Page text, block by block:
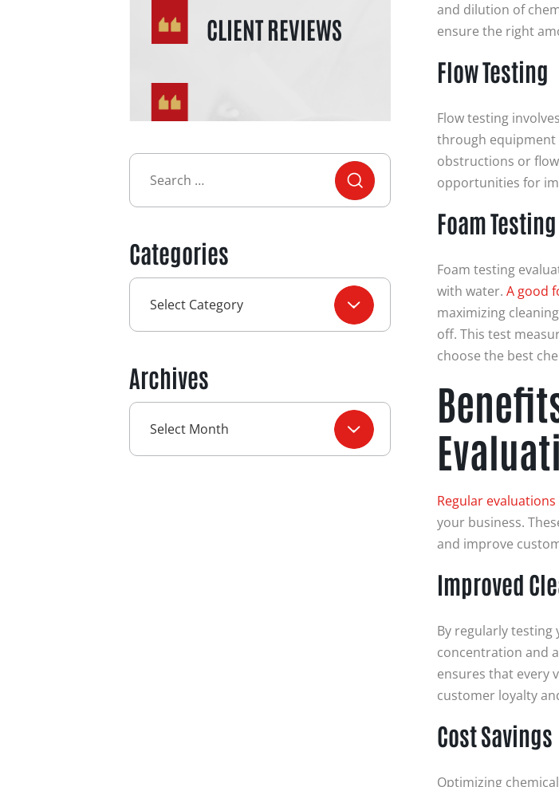
and dilution of
ensure the right
Flow Testing
Flow testing
through equipment
obstructions or
opportunities for
Foam Testing
Foam testing
with water. A good
maximizing
off. This test
choose the best
Regular evaluations
your business.
and improve
Improved
By regularly testing
concentration and
ensures that every
customer loyalty
Cost Savings
Optimizing
CLIENT REVIEWS
Categories
Archives